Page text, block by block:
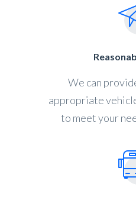
We can
appropriate
to meet your